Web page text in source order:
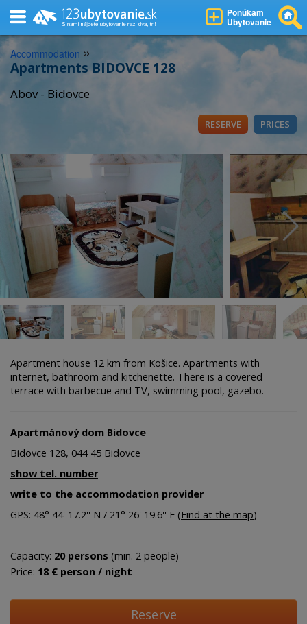
Ponúkam
Ubytovanie
Accommodation »
Apartments BIDOVCE 128
Abov - Bidovce
RESERVE PRICES
Apartment house 12 km from Košice. Apartments with
internet, bathroom and kitchenette. There is a covered
terrace with barbecue and TV, swimming pool, gazebo.
Apartmánový dom Bidovce
Bidovce 128, 044 45 Bidovce
show tel. number
write to the accommodation provider
GPS: 48° 44' 17.2'' N / 21° 26' 19.6'' E (Find at the map)
Capacity: 20 persons (min. 2 people)
Price: 18 € person / night
Reserve